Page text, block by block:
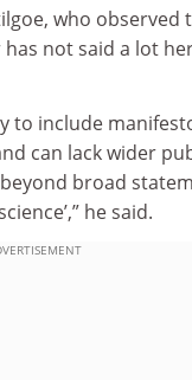
who observed
not said a lot
to include
can lack wider
broad
he said.